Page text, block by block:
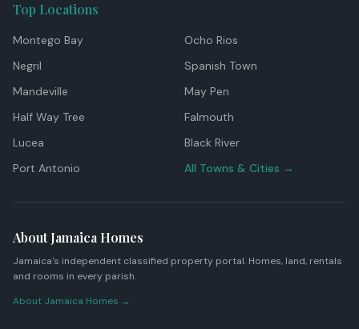
Top Locations
Montego Bay
Ocho Rios
Negril
Spanish Town
Mandeville
May Pen
Half Way Tree
Falmouth
Lucea
Black River
Port Antonio
All Towns & Cities →
About Jamaica Homes
Jamaica's independent classified property portal. Homes, land, rentals
and rooms in every parish.
About Jamaica Homes →